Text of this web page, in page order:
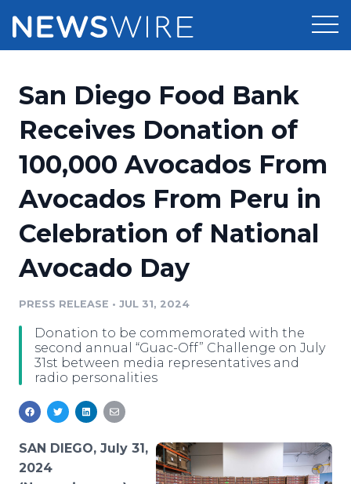
Press Release Distribution
Press Release Optimizer
Media Suite
Media Database
Media Pitching
Analytics
Media Room
Pricing
Customer Stories
Resources
Education
Blog
PR & Earned Media Planner
For Journalists
RSS Feeds
Support
Newsroom
San Diego Food Bank
Receives Donation of
100,000 Avocados From
Avocados From Peru in
Celebration of National
Avocado Day
PRESS RELEASE • JUL 31, 2024
Donation to be commemorated with the
second annual “Guac-Off” Challenge on July
31st between media representatives and
radio personalities
SAN DIEGO, July 31,
2024